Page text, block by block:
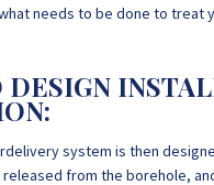
needs to be done to
DESIGN
system is then
from the borehole,